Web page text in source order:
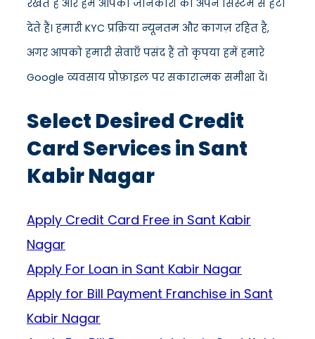
रखते हैं और हम आपकी जानकारी को अपने सिस्टम से हटा
देते हैं। हमारी KYC प्रक्रिया न्यूनतम और कागज़ रहित है,
अगर आपको हमारी सेवाएँ पसंद हैं तो कृपया हमें हमारे
Google व्यवसाय प्रोफ़ाइल पर सकारात्मक समीक्षा दें।
Select Desired Credit
Card Services in Sant
Kabir Nagar
Apply Credit Card Free in Sant Kabir
Nagar
Apply For Loan in Sant Kabir Nagar
Apply for Bill Payment Franchise in Sant
Kabir Nagar